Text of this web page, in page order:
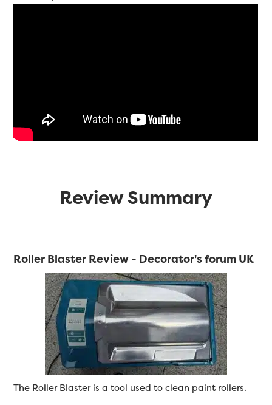
Review Summary
Roller Blaster Review - Decorator's forum UK
The Roller Blaster is a tool used to clean paint rollers.